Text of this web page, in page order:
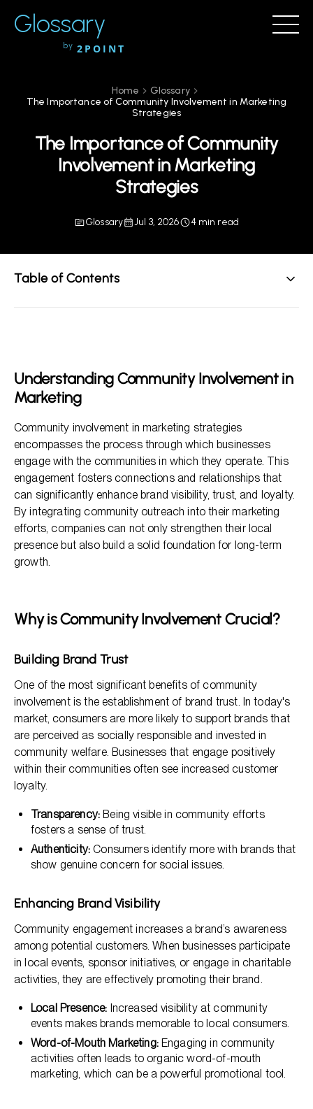
Glossary
by 2POINT
Home
Glossary
The Importance of Community Involvement in Marketing
Strategies
The Importance of Community
Involvement in Marketing
Strategies
Glossary Jul 3, 2026 4 min read
Table of Contents
How to Get Started with Community Involvement
Understanding Community Involvement in
Marketing
Community involvement in marketing strategies
encompasses the process through which businesses
engage with the communities in which they operate. This
engagement fosters connections and relationships that
can significantly enhance brand visibility, trust, and loyalty.
By integrating community outreach into their marketing
efforts, companies can not only strengthen their local
presence but also build a solid foundation for long-term
growth.
Why is Community Involvement Crucial?
Building Brand Trust
One of the most significant benefits of community
involvement is the establishment of brand trust. In today's
market, consumers are more likely to support brands that
are perceived as socially responsible and invested in
community welfare. Businesses that engage positively
within their communities often see increased customer
loyalty.
Transparency: Being visible in community efforts
fosters a sense of trust.
Authenticity: Consumers identify more with brands that
show genuine concern for social issues.
Enhancing Brand Visibility
Community engagement increases a brand’s awareness
among potential customers. When businesses participate
in local events, sponsor initiatives, or engage in charitable
activities, they are effectively promoting their brand.
Local Presence: Increased visibility at community
events makes brands memorable to local consumers.
Word-of-Mouth Marketing:Engaging in community
activities often leads to organic word-of-mouth
marketing, which can be a powerful promotional tool.